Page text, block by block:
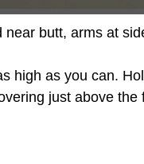
butt, arms at
high as you can.
just above the